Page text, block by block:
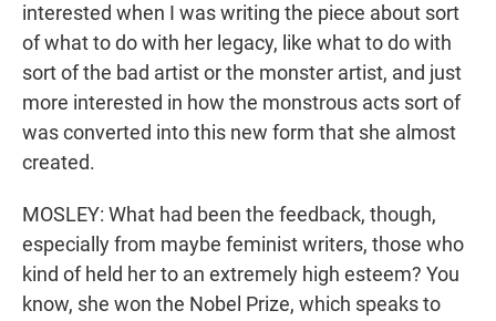
interested when I was writing the piece about sort
of what to do with her legacy, like what to do with
sort of the bad artist or the monster artist, and just
more interested in how the monstrous acts sort of
was converted into this new form that she almost
created.
MOSLEY: What had been the feedback, though,
especially from maybe feminist writers, those who
kind of held her to an extremely high esteem? You
know, she won the Nobel Prize, which speaks to